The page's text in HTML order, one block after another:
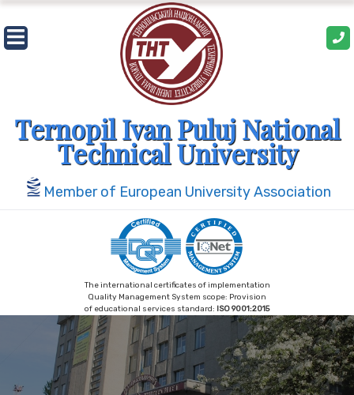
Skip
to
content
Ternopil Ivan Puluj National
Technical University
Member of European University Association
The international certificates of implementation
Quality Management System scope: Provision
of educational services standard: ISO 9001:2015